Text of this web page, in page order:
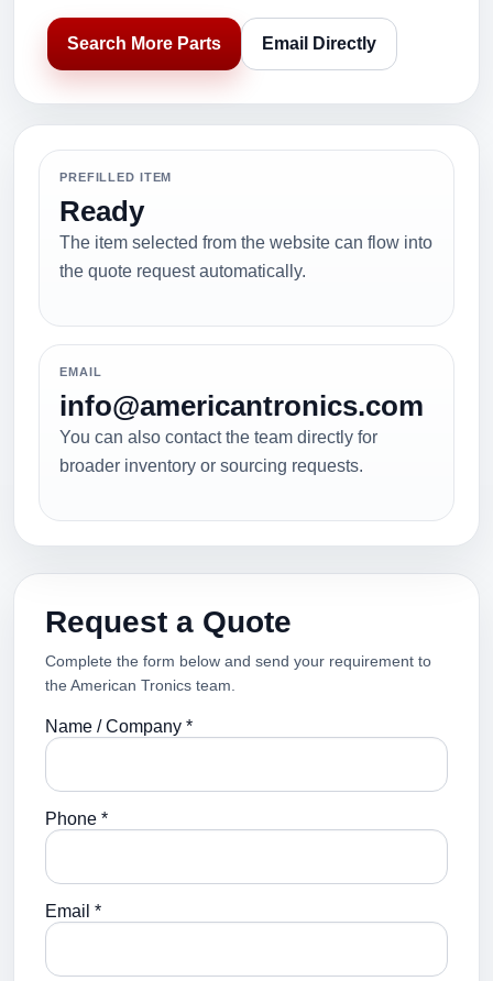
Search More Parts Email Directly
PREFILLED ITEM
Ready
The item selected from the website can flow into
the quote request automatically.
EMAIL
info@americantronics.com
You can also contact the team directly for
broader inventory or sourcing requests.
Request a Quote
Complete the form below and send your requirement to
the American Tronics team.
Name / Company *
Phone *
Email *